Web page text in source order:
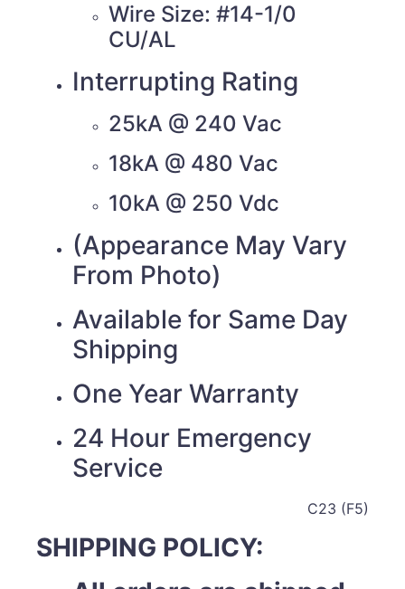
Wire Size: #14-1/0
CU/AL
Interrupting Rating
25kA @ 240 Vac
18kA @ 480 Vac
10kA @ 250 Vdc
(Appearance May Vary
From Photo)
Available for Same Day
Shipping
One Year Warranty
24 Hour Emergency
Service
C23 (F5)
SHIPPING POLICY: